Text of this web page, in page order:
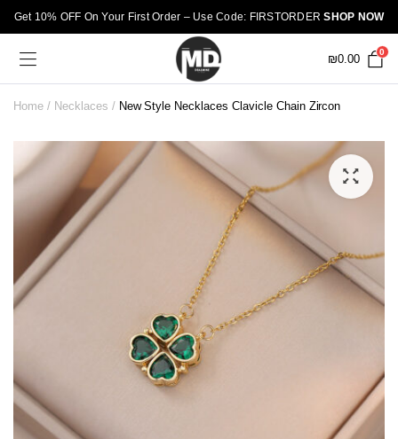
Get 10% OFF On Your First Order – Use Code: FIRSTORDERSHOP NOW
₪0.00
0
Home Necklaces New Style Necklaces Clavicle Chain Zircon